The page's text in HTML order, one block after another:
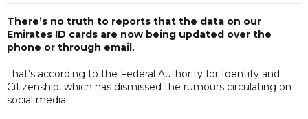
There’s no truth to reports that the data on our
Emirates ID cards are now being updated over the
phone or through email.
That’s according to the Federal Authority for Identity and
Citizenship, which has dismissed the rumours circulating on
social media.